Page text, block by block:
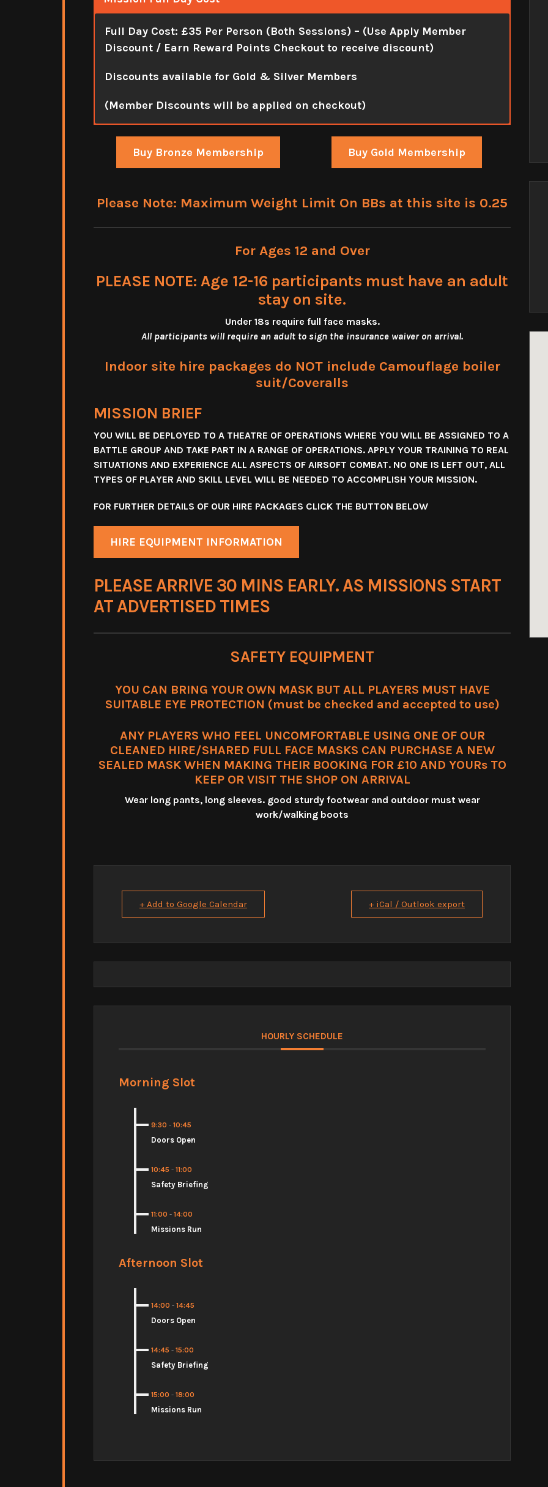
Full Day Cost: £35 Per Person (Both Sessions) – (Use Apply Member
Discount / Earn Reward Points Checkout to receive discount)
Discounts available for Gold & Silver Members
(Member Discounts will be applied on checkout)
Buy Bronze Membership Buy Gold Membership
Please Note: Maximum Weight Limit On BBs at this site is 0.25
For Ages 12 and Over
PLEASE NOTE: Age 12-16 participants must have an adult
stay on site.
Under 18s require full face masks.
All participants will require an adult to sign the insurance waiver on arrival.
Indoor site hire packages do NOT include Camouflage boiler
suit/Coveralls
MISSION BRIEF
YOU WILL BE DEPLOYED TO A THEATRE OF OPERATIONS WHERE YOU WILL BE ASSIGNED TO A
BATTLE GROUP AND TAKE PART IN A RANGE OF OPERATIONS. APPLY YOUR TRAINING TO REAL
SITUATIONS AND EXPERIENCE ALL ASPECTS OF AIRSOFT COMBAT. NO ONE IS LEFT OUT, ALL
TYPES OF PLAYER AND SKILL LEVEL WILL BE NEEDED TO ACCOMPLISH YOUR MISSION.
FOR FURTHER DETAILS OF OUR HIRE PACKAGES CLICK THE BUTTON BELOW
HIRE EQUIPMENT INFORMATION
PLEASE ARRIVE 30 MINS EARLY. AS MISSIONS START
AT ADVERTISED TIMES
SAFETY EQUIPMENT
YOU CAN BRING YOUR OWN MASK BUT ALL PLAYERS MUST HAVE
SUITABLE EYE PROTECTION (must be checked and accepted to use)
ANY PLAYERS WHO FEEL UNCOMFORTABLE USING ONE OF OUR
CLEANED HIRE/SHARED FULL FACE MASKS CAN PURCHASE A NEW
SEALED MASK WHEN MAKING THEIR BOOKING FOR £10 AND YOURs TO
KEEP OR VISIT THE SHOP ON ARRIVAL
Wear long pants, long sleeves. good sturdy footwear and outdoor must wear
work/walking boots
+ Add to Google Calendar + iCal / Outlook export
HOURLY SCHEDULE
Morning Slot
9:30 - 10:45
Doors Open
10:45 - 11:00
Safety Briefing
11:00 - 14:00
Missions Run
Afternoon Slot
14:00 - 14:45
Doors Open
14:45 - 15:00
Safety Briefing
15:00 - 18:00
Missions Run